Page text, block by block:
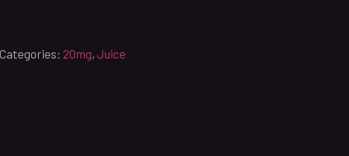
Categories: 20mg, Juice